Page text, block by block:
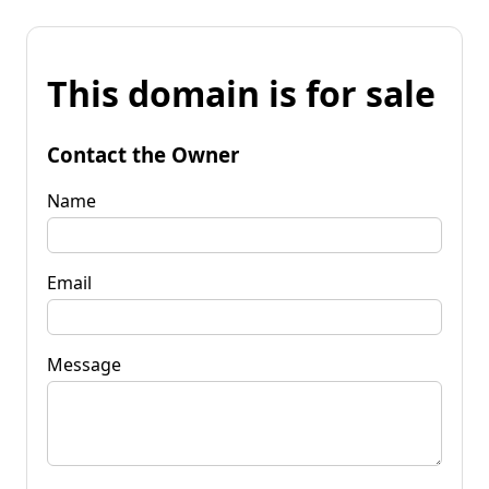
This domain is for sale
Contact the Owner
Name
Email
Message